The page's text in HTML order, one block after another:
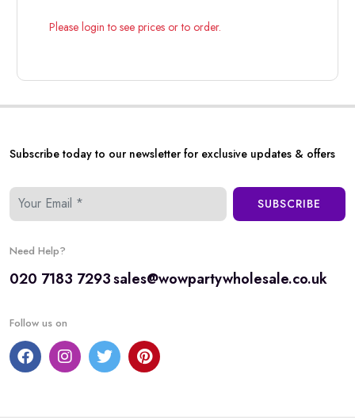
Please login to see prices or to order.
Subscribe today to our newsletter for exclusive updates & offers
SUBSCRIBE
Need Help?
020 7183 7293sales@wowpartywholesale.co.uk
Follow us on